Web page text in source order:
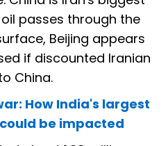
passes through the
Beijing appears
if discounted Iranian
China.
How India's largest
be impacted